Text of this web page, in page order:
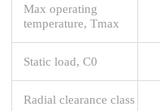
Max operating
temperature, Tmax
Static load, C0
Radial clearance class